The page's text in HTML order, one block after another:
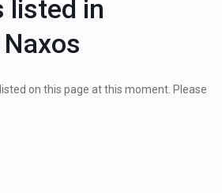
listed in
on this page at this moment. Please